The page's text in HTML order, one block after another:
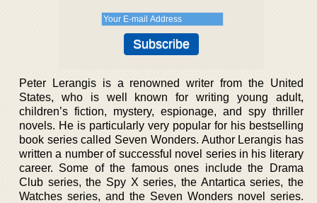
Peter Lerangis is a renowned writer from the United
States, who is well known for writing young adult,
children’s fiction, mystery, espionage, and spy thriller
novels. He is particularly very popular for his bestselling
book series called Seven Wonders. Author Lerangis has
written a number of successful novel series in his literary
career. Some of the famous ones include the Drama
Club series, the Spy X series, the Antartica series, the
Watches series, and the Seven Wonders novel series.